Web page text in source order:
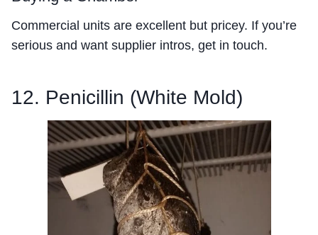
Commercial units are excellent but pricey. If you’re
serious and want supplier intros, get in touch.
12. Penicillin (White Mold)